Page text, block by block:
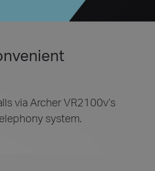
via Archer VR2100v’s
system.